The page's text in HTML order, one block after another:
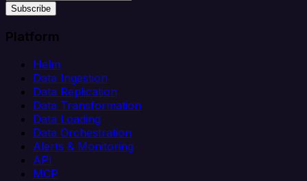
Subscribe
Platform
Helm
Data Ingestion
Data Replication
Data Transformation
Data Loading
Data Orchestration
Alerts & Monitoring
API
MCP